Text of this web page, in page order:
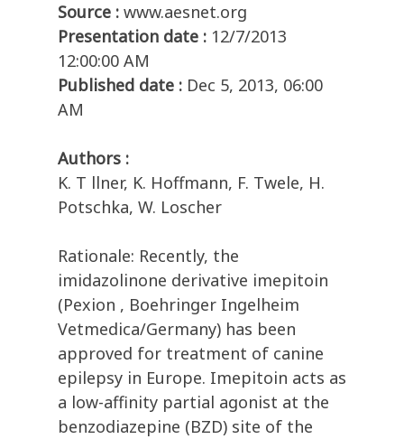
Source : www.aesnet.org
Presentation date : 12/7/2013
12:00:00 AM
Published date : Dec 5, 2013, 06:00
AM
Authors :
K. T llner, K. Hoffmann, F. Twele, H.
Potschka, W. Loscher
Rationale: Recently, the
imidazolinone derivative imepitoin
(Pexion , Boehringer Ingelheim
Vetmedica/Germany) has been
approved for treatment of canine
epilepsy in Europe. Imepitoin acts as
a low-affinity partial agonist at the
benzodiazepine (BZD) site of the